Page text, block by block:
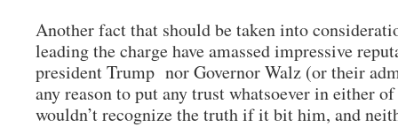
Another fact that should be taken into
leading the charge have amassed impressive
president Trump nor Governor Walz (or their
any reason to put any trust whatsoever in either
wouldn’t recognize the truth if it bit him, and